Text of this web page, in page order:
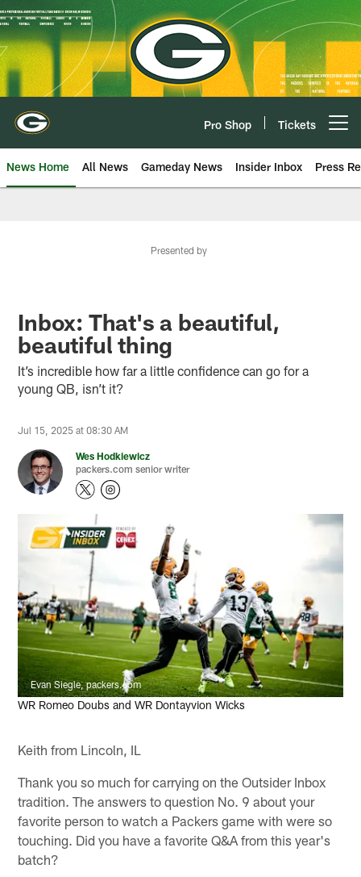
Skip
to
main
content
Pro Shop Tickets
News Home All News Gameday News Insider Inbox Press
Presented by
Inbox: That's a beautiful,
beautiful thing
It’s incredible how far a little confidence can go for a
young QB, isn’t it?
Jul 15, 2025 at 08:30 AM
Wes Hodkiewicz
packers.com senior writer
Evan Siegle, packers.com
WR Romeo Doubs and WR Dontayvion Wicks
Keith from Lincoln, IL
Thank you so much for carrying on the Outsider Inbox
tradition. The answers to question No. 9 about your
favorite person to watch a Packers game with were so
touching. Did you have a favorite Q&A from this year's
batch?